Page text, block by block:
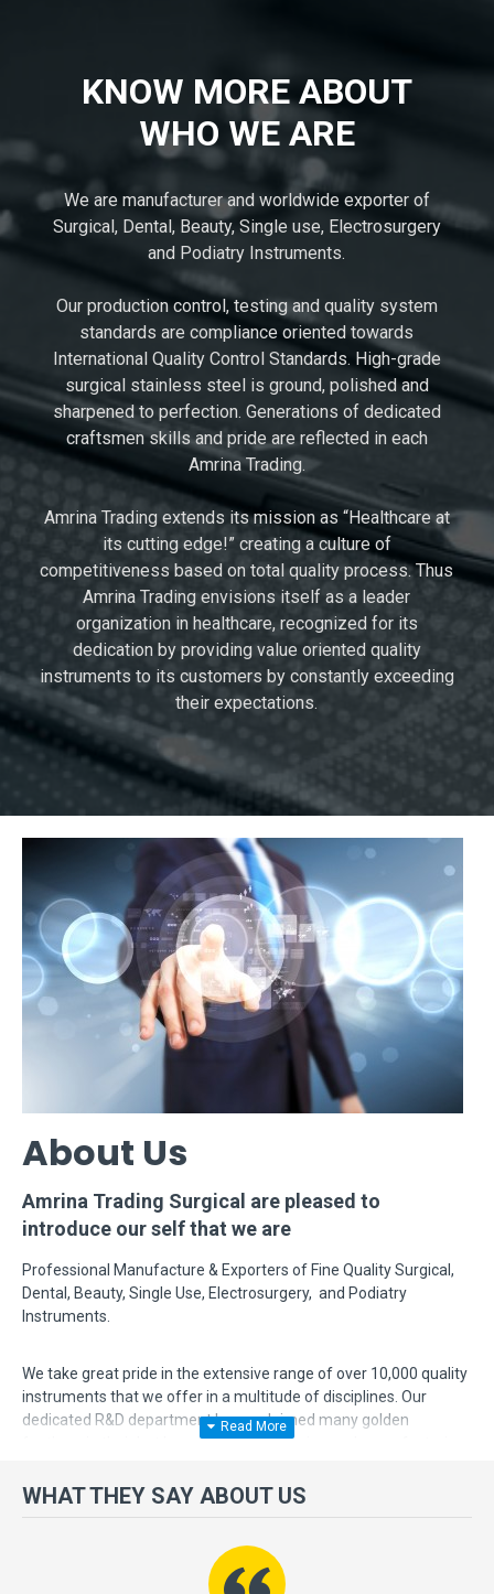
KNOW MORE ABOUT
WHO WE ARE
We are manufacturer and worldwide exporter of
Surgical, Dental, Beauty, Single use, Electrosurgery
and Podiatry Instruments.
Our production control, testing and quality system
standards are compliance oriented towards
International Quality Control Standards. High-grade
surgical stainless steel is ground, polished and
sharpened to perfection. Generations of dedicated
craftsmen skills and pride are reflected in each
Amrina Trading.
Amrina Trading extends its mission as “Healthcare at
its cutting edge!” creating a culture of
competitiveness based on total quality process. Thus
Amrina Trading envisions itself as a leader
organization in healthcare, recognized for its
dedication by providing value oriented quality
instruments to its customers by constantly exceeding
their expectations.
About Us
Amrina Trading Surgical are pleased to
introduce our self that we are
Professional Manufacture & Exporters of Fine Quality Surgical,
Dental, Beauty, Single Use, Electrosurgery, and Podiatry
Instruments.
We take great pride in the extensive range of over 10,000 quality
instruments that we offer in a multitude of disciplines. Our
dedicated R&D department has acclaimed many golden
feathers in their hat by modifying, designing and manufacturing
more importantly, we have a very significant policy of effective
WHAT THEY SAY ABOUT US